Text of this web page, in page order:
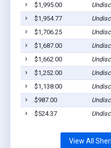
$1,995.00
$1,954.77
$1,706.25
$1,687.00
$1,662.00
$1,252.00
$1,138.00
$987.00
$524.37
View All